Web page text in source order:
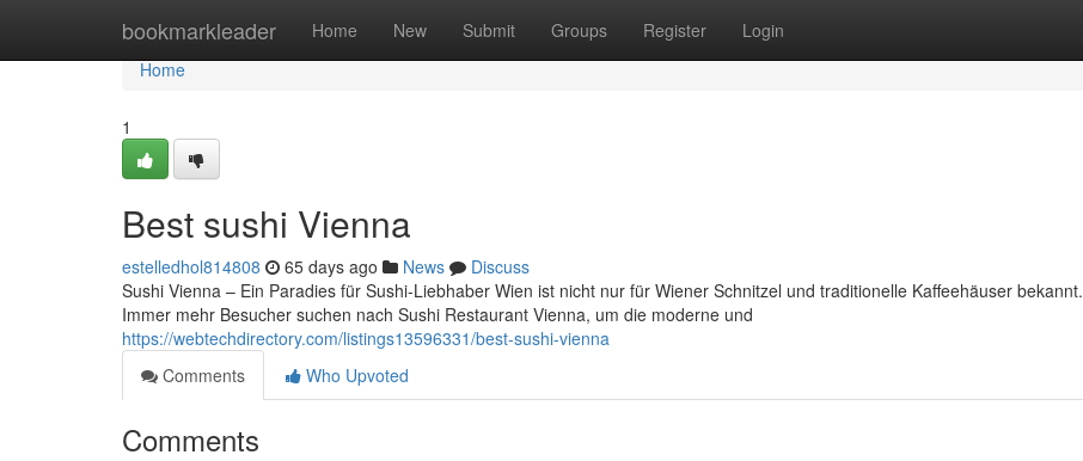
bookmarkleader Home New Submit Groups Register Login
Home
Home
1
Best sushi Vienna
estelledhol814808 65 days ago News
Discuss
Sushi Vienna – Ein Paradies für Sushi-Liebhaber Wien ist nicht nur für Wiener Schnitzel und traditionelle Kaffeehäuser bekannt.
Immer mehr Besucher suchen nach Sushi Restaurant Vienna, um die moderne und
https://webtechdirectory.com/listings13596331/best-sushi-vienna
Comments
Who Upvoted
Comments